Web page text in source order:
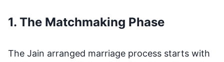
1. The Matchmaking Phase
The Jain arranged marriage process starts with